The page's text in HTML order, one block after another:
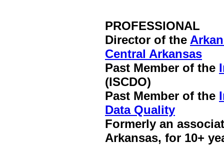
PROFESSIONAL
Director of the
Central Arkansas
Past Member of the
(ISCDO)
Past Member of the
Data Quality
Formerly an
Arkansas, for 10+